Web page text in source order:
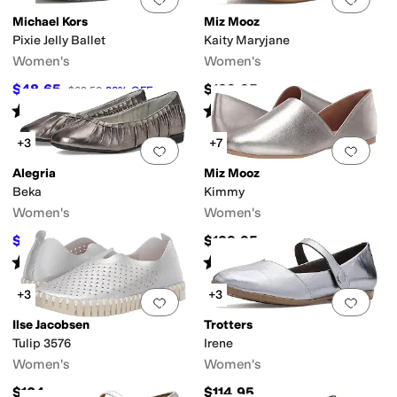
Michael Kors
Pixie Jelly Ballet
Women's
$48.65 $69.50 30%OFF
Rated 4starsout of 5
(6)
Miz Mooz
Kaity Maryjane
Women's
$129.95
Rated 4starsout of 5
(8)
Add to favorites.0 people have
+3
Alegria
Beka
Women's
$88.96 $140 36
Rated starsout of 5
(3)
Add
+7
Miz Mooz
Kimmy
Women's
$129.95
Rated 4stars out of 5
(176)
Add to favorites.0 people have
+3
Ilse Jacobsen
Tulip 3576
Women's
$104
Add
+3
Trotters
Irene
Women's
$114.95